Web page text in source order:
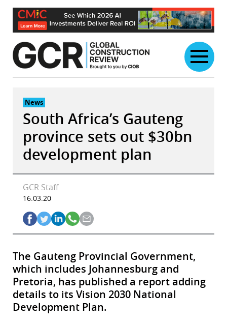
Skip
content
News
South Africa’s Gauteng
province sets out $30bn
development plan
GCR Staff
16.03.20
The Gauteng Provincial Government,
which includes Johannesburg and
Pretoria, has published a report adding
details to its Vision 2030 National
Development Plan.